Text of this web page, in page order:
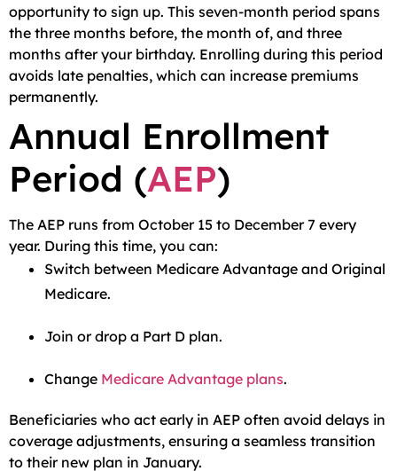
opportunity to sign up. This seven-month period spans
the three months before, the month of, and three
months after your birthday. Enrolling during this period
avoids late penalties, which can increase premiums
permanently.
Annual Enrollment
Period (AEP)
The AEP runs from October 15 to December 7 every
year. During this time, you can:
Switch between Medicare Advantage and Original
Medicare.
Join or drop a Part D plan.
Change Medicare Advantage plans.
Beneficiaries who act early in AEP often avoid delays in
coverage adjustments, ensuring a seamless transition
to their new plan in January.